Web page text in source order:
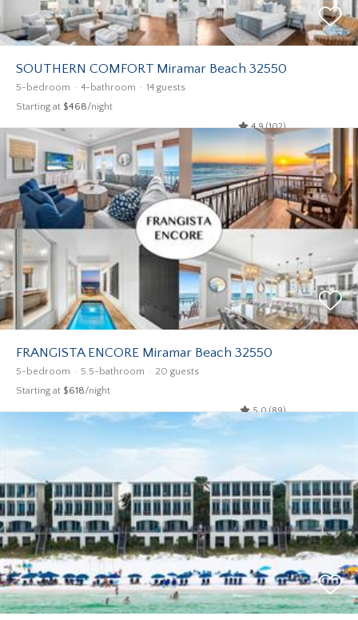
SOUTHERN COMFORT Miramar Beach 32550
5-bedroom 4-bathroom 14 guests
Starting at $468/night
4.9 (102)
FRANGISTA ENCORE Miramar Beach 32550
5-bedroom 5.5-bathroom 20 guests
Starting at $618/night
5.0 (89)